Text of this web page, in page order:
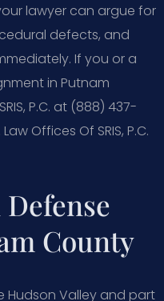
lawyer can argue for
defects, and
If you or a
in Putnam
P.C. at (888) 437-
Offices Of SRIS, P.C.
County
Hudson Valley and part